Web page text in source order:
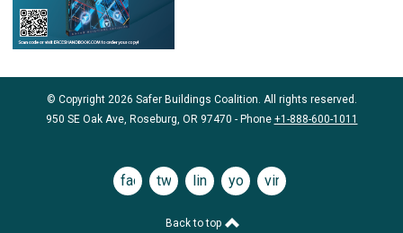
© Copyright 2026 Safer Buildings Coalition. All rights reserved.
950 SE Oak Ave, Roseburg, OR 97470 - Phone +1-888-600-1011
facebooktwitterlinkedinyoutubevimeo
Back to top